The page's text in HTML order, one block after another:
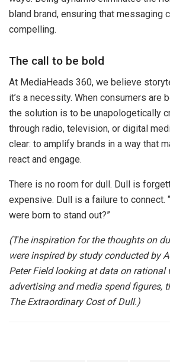
bland brand, ensuring that messaging
compelling.
The call to be bold
At MediaHeads 360, we believe
it’s a necessity. When consumers are
the solution is to be unapologetically
through radio, television, or digital
clear: to amplify brands in a way that
react and engage.
There is no room for dull. Dull is
expensive. Dull is a failure to connect.
were born to stand out?”
(The inspiration for the thoughts on
were inspired by study conducted by
Peter Field looking at data on rational
advertising and media spend figures,
The Extraordinary Cost of Dull.)